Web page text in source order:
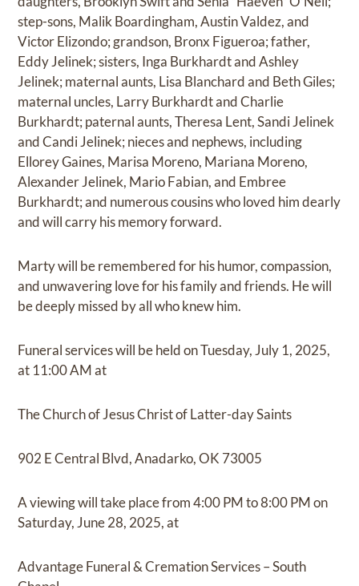
step-sons, Malik Boardingham, Austin Valdez, and
Victor Elizondo; grandson, Bronx Figueroa; father,
Eddy Jelinek; sisters, Inga Burkhardt and Ashley
Jelinek; maternal aunts, Lisa Blanchard and Beth Giles;
maternal uncles, Larry Burkhardt and Charlie
Burkhardt; paternal aunts, Theresa Lent, Sandi Jelinek
and Candi Jelinek; nieces and nephews, including
Ellorey Gaines, Marisa Moreno, Mariana Moreno,
Alexander Jelinek, Mario Fabian, and Embree
Burkhardt; and numerous cousins who loved him dearly
and will carry his memory forward.
Marty will be remembered for his humor, compassion,
and unwavering love for his family and friends. He will
be deeply missed by all who knew him.
Funeral services will be held on Tuesday, July 1, 2025,
at 11:00 AM at
The Church of Jesus Christ of Latter-day Saints
902 E Central Blvd, Anadarko, OK 73005
A viewing will take place from 4:00 PM to 8:00 PM on
Saturday, June 28, 2025, at
Advantage Funeral & Cremation Services – South